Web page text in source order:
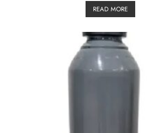
READ MORE